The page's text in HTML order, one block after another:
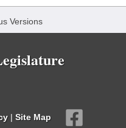
Versions
| Site Map